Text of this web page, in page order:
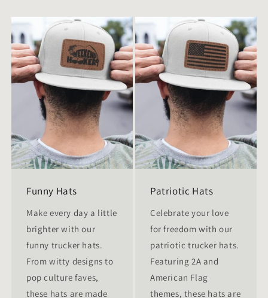
Funny Hats
Make every day a little
brighter with our
funny trucker hats.
From witty designs to
pop culture faves,
these hats are made
Patriotic Hats
Celebrate your love
for freedom with our
patriotic trucker hats.
Featuring 2A and
American Flag
themes, these hats are